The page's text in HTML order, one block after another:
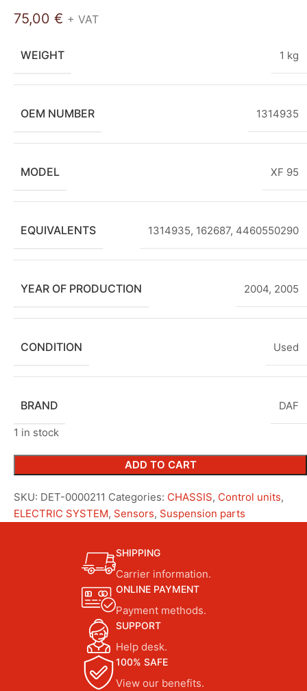
75,00 € + VAT
WEIGHT 1 kg
OEM NUMBER 1314935
MODEL XF 95
EQUIVALENTS 1314935, 162687, 4460550290
YEAR OF PRODUCTION 2004, 2005
CONDITION Used
BRAND DAF
1 in stock
ADD TO CART
SKU: DET-0000211 Categories: CHASSIS, Control units,
ELECTRIC SYSTEM, Sensors, Suspension parts
SHIPPING
Carrier information.
ONLINE PAYMENT
Payment methods.
SUPPORT
Help desk.
100% SAFE
View our benefits.